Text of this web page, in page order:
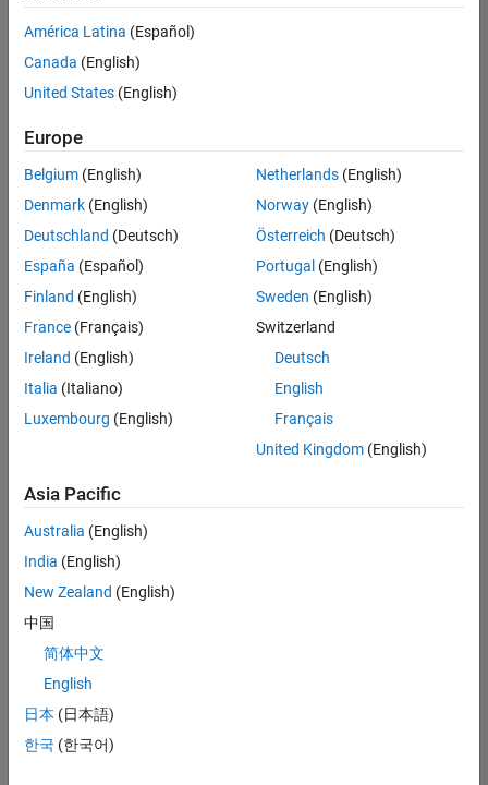
Industry Marketing
Sort By
Save
Selected
Senior Technical Consultant - Aerospace and Defence
Senior
Technical
Consultant -
Aerospace
UK-
Cambridge
Sales
Engineering |
Application Engineer - Automotive Software
Software
UK-
Cambridge
Technical
Engineering |
Aerospace & Defence Application Engineer (EMEA)
Engineer
(EMEA)
UK-
América Latina (Español)
Canada (English)
United States (English)
Europe
Belgium (English)
Denmark (English)
Deutschland (Deutsch)
España (Español)
Finland (English)
France (Français)
Ireland (English)
Italia (Italiano)
Luxembourg (English)
Netherlands(English)
Norway(English)
Österreich (Deutsch)
Portugal (English)
Sweden (English)
Switzerland
Deutsch
English
Français
United Kingdom(English)
Asia Pacific
Australia (English)
India (English)
New Zealand (English)
中国
简体中文
English
日本 (日本語)
한국 (한국어)